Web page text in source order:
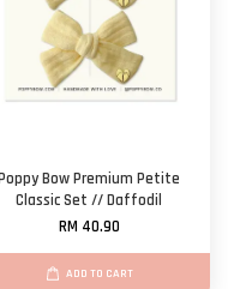
Bow Premium Petite
Classic Set // Daffodil
RM 40.90
ADD TO CART